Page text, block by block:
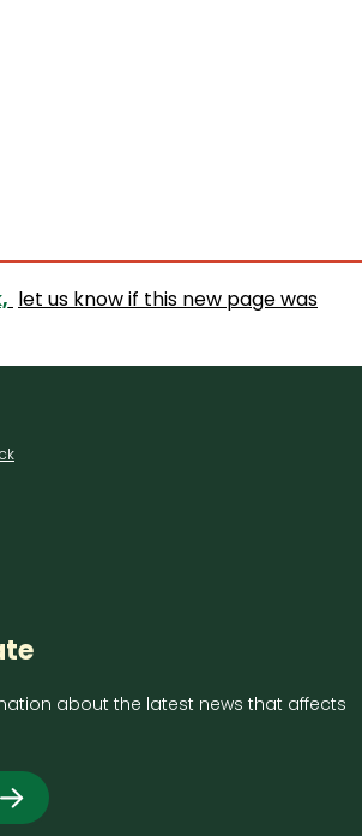
let us know if this new page was
about the latest news that affects